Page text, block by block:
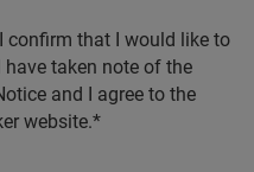
that I would like to
have taken note of the
and I agree to the
website.